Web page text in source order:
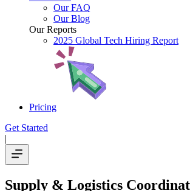
Our FAQ
Our Blog
Our Reports
2025 Global Tech Hiring Report
Pricing
Get Started
|
Supply & Logistics